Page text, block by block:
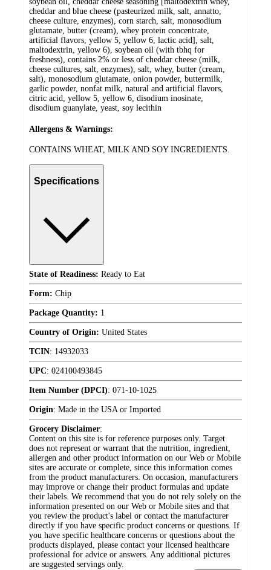
cheddar and blue cheese (pasteurized milk, salt, annatto,
cheese culture, enzymes), corn starch, salt, monosodium
glutamate, butter (cream), whey protein concentrate,
artificial flavors, yellow 5, yellow 6, lactic acid], salt,
maltodextrin, yellow 6), soybean oil (with tbhq for
freshness), contains 2% or less of cheddar cheese (milk,
cheese cultures, salt, enzymes), salt, whey, butter (cream,
salt), monosodium glutamate, onion powder, buttermilk,
garlic powder, nonfat milk, natural and artificial flavors,
citric acid, yellow 5, yellow 6, disodium inosinate,
disodium guanylate, yeast, soy lecithin
Allergens & Warnings:
CONTAINS WHEAT, MILK AND SOY INGREDIENTS.
Specifications
State of Readiness: Ready to Eat
Form: Chip
Package Quantity: 1
Country of Origin: United States
TCIN: 14932033
UPC: 024100493845
Item Number (DPCI): 071-10-1025
Origin: Made in the USA or Imported
Grocery Disclaimer:
Content on this site is for reference purposes only. Target
does not represent or warrant that the nutrition, ingredient,
allergen and other product information on our Web or Mobile
sites are accurate or complete, since this information comes
from the product manufacturers. On occasion, manufacturers
may improve or change their product formulas and update
their labels. We recommend that you do not rely solely on the
information presented on our Web or Mobile sites and that
you review the product's label or contact the manufacturer
directly if you have specific product concerns or questions. If
you have specific healthcare concerns or questions about the
products displayed, please contact your licensed healthcare
professional for advice or answers. Any additional pictures
are suggested servings only.